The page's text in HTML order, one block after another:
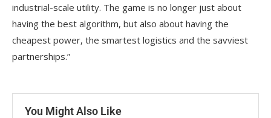
industrial-scale utility. The game is no longer just about
having the best algorithm, but also about having the
cheapest power, the smartest logistics and the savviest
partnerships.”
You Might Also Like